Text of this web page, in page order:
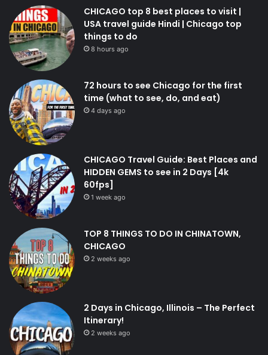
CHICAGO top 8 best places to visit |
USA travel guide Hindi | Chicago top
things to do
8 hours ago
72 hours to see Chicago for the first
time (what to see, do, and eat)
4 days ago
CHICAGO Travel Guide: Best Places and
HIDDEN GEMS to see in 2 Days [4k
60fps]
1 week ago
TOP 8 THINGS TO DO IN CHINATOWN,
CHICAGO
2 weeks ago
2 Days in Chicago, Illinois – The Perfect
Itinerary!
2 weeks ago